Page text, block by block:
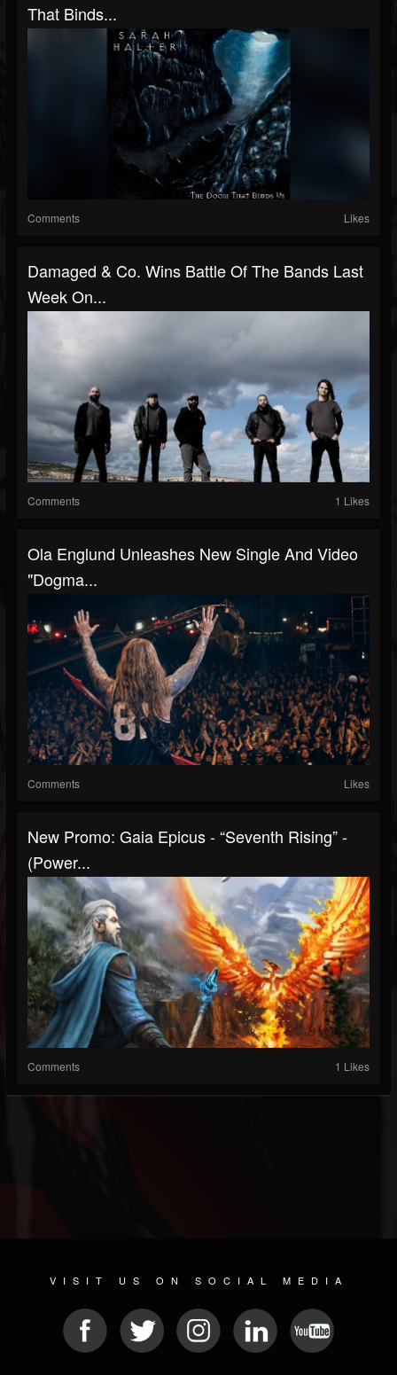
That Binds...
Comments Likes
Damaged & Co. Wins Battle Of The Bands Last
Week On...
Comments 1 Likes
Ola Englund Unleashes New Single And Video
"Dogma...
Comments Likes
New Promo: Gaia Epicus - “Seventh Rising” -
(Power...
Comments 1 Likes
VISIT US ON SOCIAL MEDIA